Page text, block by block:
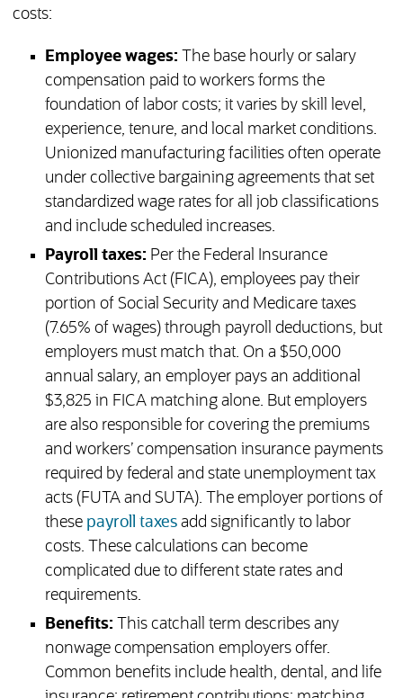
costs:
Employee wages:
The base hourly or salary
compensation paid to workers forms the
foundation of labor costs; it varies by skill level,
experience, tenure, and local market conditions.
Unionized manufacturing facilities often operate
under collective bargaining agreements that set
standardized wage rates for all job classifications
and include scheduled increases.
Payroll taxes: Per the Federal Insurance
Contributions Act (FICA), employees pay their
portion of Social Security and Medicare taxes
(7.65% of wages) through payroll deductions, but
employers must match that. On a $50,000
annual salary, an employer pays an additional
$3,825 in FICA matching alone. But employers
are also responsible for covering the premiums
and workers’ compensation insurance payments
required by federal and state unemployment tax
acts (FUTA and SUTA). The employer portions of
these payroll taxes add significantly to labor
costs. These calculations can become
complicated due to different state rates and
requirements.
Benefits:
This catchall term describes any
nonwage compensation employers offer.
Common benefits include health, dental, and life